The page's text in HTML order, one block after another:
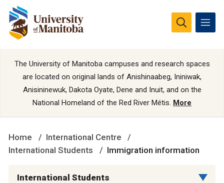
The University of Manitoba campuses and research spaces
are located on original lands of Anishinaabeg, Ininiwak,
Anisininewuk, Dakota Oyate, Dene and Inuit, and on the
National Homeland of the Red River Métis. More
Home
International Centre
International Students
Immigration information
International Students